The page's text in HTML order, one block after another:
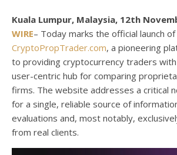
Kuala Lumpur, Malaysia, 12th
WIRE– Today marks the official launch of
CryptoPropTrader.com, a pioneering
to providing cryptocurrency traders
user-centric hub for comparing
firms. The website addresses a critical
for a single, reliable source of
evaluations and, most notably,
from real clients.